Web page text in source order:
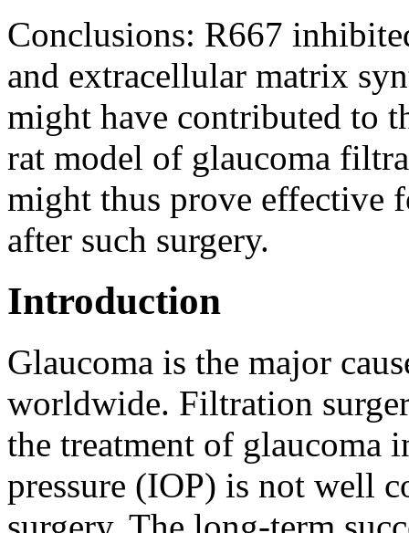
Conclusions: R667
and extracellular matrix
might have contributed to
rat model of glaucoma
might thus prove effective
after such surgery.
Introduction
Glaucoma is the major
worldwide. Filtration
the treatment of glaucoma
pressure (IOP) is not well